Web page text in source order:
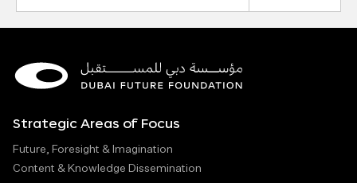
Strategic Areas of Focus
Future, Foresight & Imagination
Content & Knowledge Dissemination